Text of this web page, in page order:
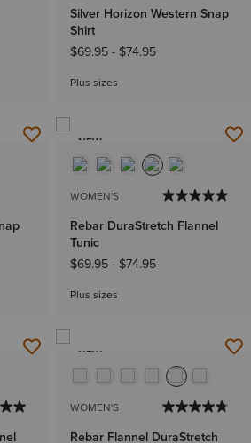
Silver Horizon Western Snap
Shirt
$69.95- $74.95
Plus sizes
NEW
WOMEN'S
Rebar DuraStretch Flannel
Tunic
$69.95- $74.95
Plus sizes
NEW
WOMEN'S
Rebar Flannel DuraStretch